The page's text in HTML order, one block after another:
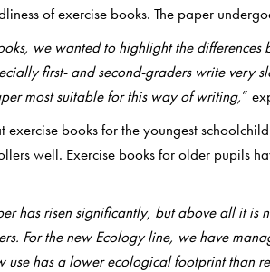
of exercise books. The paper
we wanted to highlight the
first- and second-graders write very
most suitable for this way of writing,”
exercise books for the youngest
well. Exercise books for older pupils
has risen significantly, but above all it
For the new Ecology line, we have
use has a lower ecological footprint than